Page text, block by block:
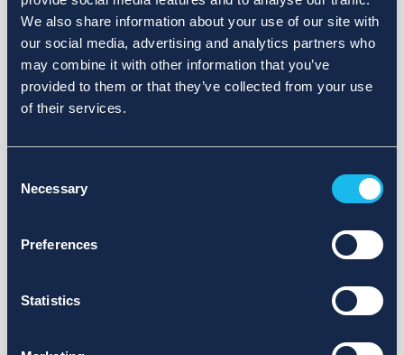
We also share information about your use of our site with
our social media, advertising and analytics partners who
may combine it with other information that you’ve
provided to them or that they’ve collected from your use
of their services.
Selection
Necessary
Preferences
Statistics